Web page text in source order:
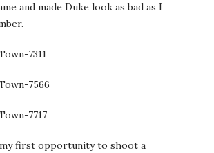
and made Duke look as bad as I
first opportunity to shoot a